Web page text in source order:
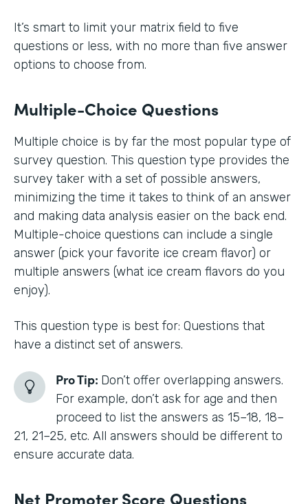
It’s smart to limit your matrix field to five
questions or less, with no more than five answer
options to choose from.
Multiple-Choice Questions
Multiple choice is by far the most popular type of
survey question. This question type provides the
survey taker with a set of possible answers,
minimizing the time it takes to think of an answer
and making data analysis easier on the back end.
Multiple-choice questions can include a single
answer (pick your favorite ice cream flavor) or
multiple answers (what ice cream flavors do you
enjoy).
This question type is best for: Questions that
have a distinct set of answers.
Pro Tip: Don’t offer overlapping answers.
For example, don’t ask for age and then
proceed to list the answers as 15–18, 18–
21, 21–25, etc. All answers should be different to
ensure accurate data.
Net Promoter Score Questions